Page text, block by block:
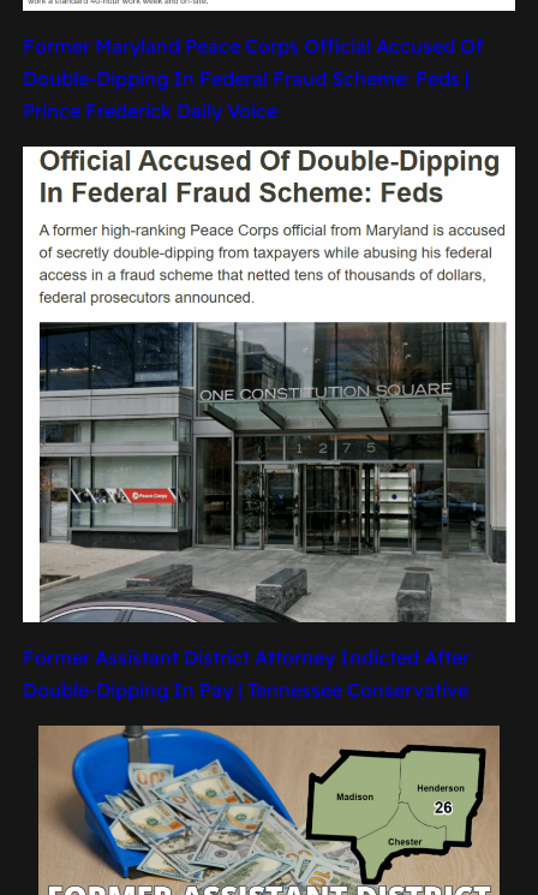
Former Maryland Peace Corps Official Accused Of
Double-Dipping In Federal Fraud Scheme: Feds |
Prince Frederick Daily Voice
Former Assistant District Attorney Indicted After
Double-Dipping In Pay | Tennessee Conservative